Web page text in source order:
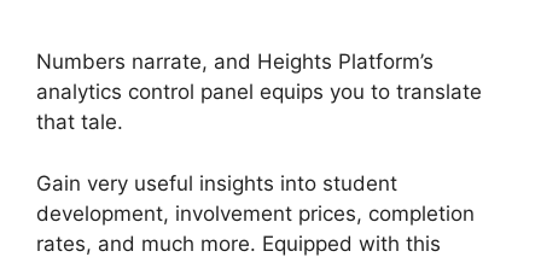
Numbers narrate, and Heights Platform’s
analytics control panel equips you to translate
that tale.
Gain very useful insights into student
development, involvement prices, completion
rates, and much more. Equipped with this